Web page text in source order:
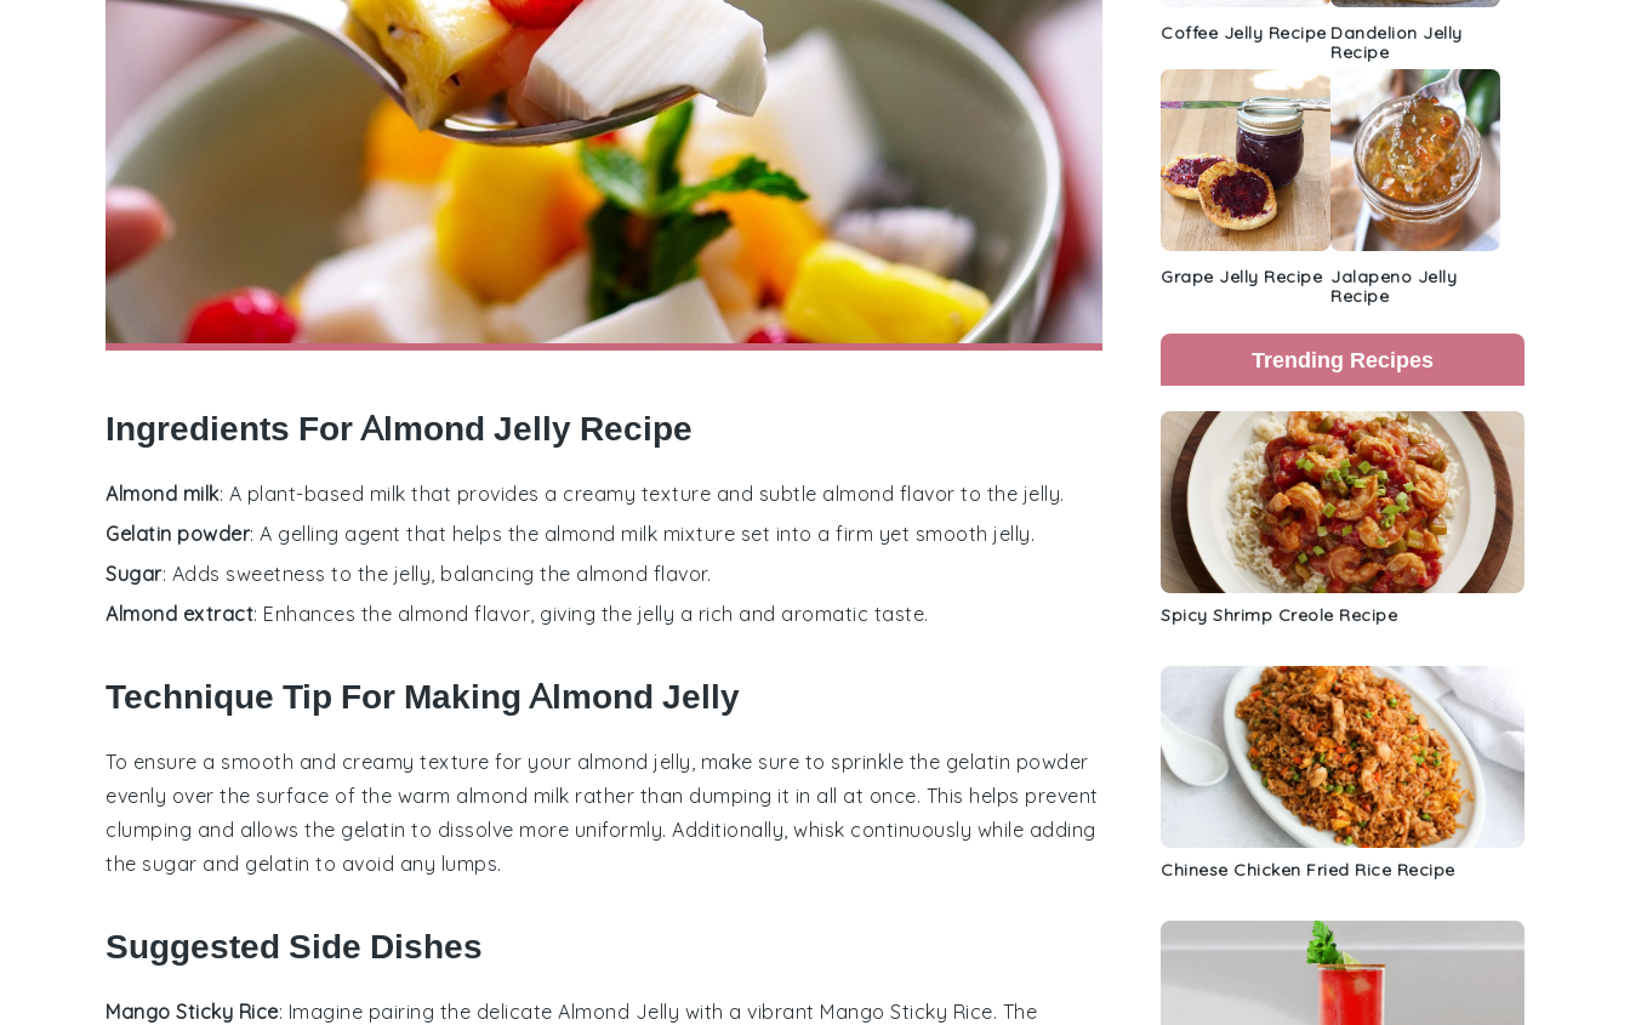
Ingredients For Almond Jelly Recipe
Almond milk: A plant-based milk that provides a creamy texture and subtle almond flavor to the jelly.
Gelatin powder: A gelling agent that helps the almond milk mixture set into a firm yet smooth jelly.
Sugar: Adds sweetness to the jelly, balancing the almond flavor.
Almond extract: Enhances the almond flavor, giving the jelly a rich and aromatic taste.
Technique Tip For Making Almond Jelly
To ensure a smooth and creamy texture for your almond jelly , make sure to sprinkle the gelatin powder
evenly over the surface of the warm almond milk rather than dumping it in all at once. This helps prevent
clumping and allows the gelatin to dissolve more uniformly. Additionally, whisk continuously while adding
the sugar and gelatin to avoid any lumps.
Suggested Side Dishes
Mango Sticky Rice: Imagine pairing the delicate Almond Jelly with a vibrant Mango Sticky Rice. The
Coffee Jelly Recipe Dandelion Jelly
Recipe
Grape Jelly Recipe Jalapeno Jelly
Recipe
Trending Recipes
Spicy Shrimp Creole Recipe
Chinese Chicken Fried Rice Recipe